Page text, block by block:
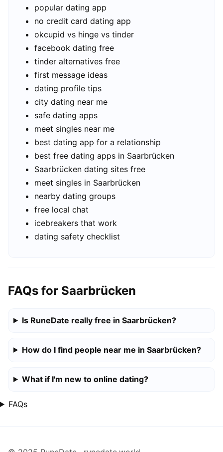
popular dating app
no credit card dating app
okcupid vs hinge vs tinder
facebook dating free
tinder alternatives free
first message ideas
dating profile tips
city dating near me
safe dating apps
meet singles near me
best dating app for a relationship
best free dating apps in Saarbrücken
Saarbrücken dating sites free
meet singles in Saarbrücken
nearby dating groups
free local chat
icebreakers that work
dating safety checklist
FAQs for Saarbrücken
Is RuneDate really free in Saarbrücken?
How do I find people near me in Saarbrücken?
What if I'm new to online dating?
FAQs